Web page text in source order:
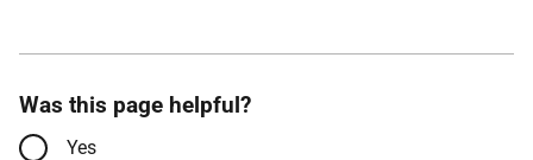
Was this page helpful?
Yes